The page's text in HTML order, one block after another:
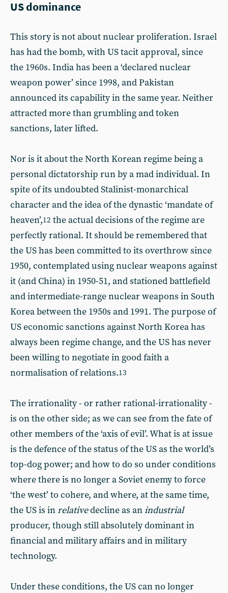
US dominance
This story is not about nuclear proliferation. Israel
has had the bomb, with US tacit approval, since
the 1960s. India has been a ‘declared nuclear
weapon power’ since 1998, and Pakistan
announced its capability in the same year. Neither
attracted more than grumbling and token
sanctions, later lifted.
Nor is it about the North Korean regime being a
personal dictatorship run by a mad individual. In
spite of its undoubted Stalinist-monarchical
character and the idea of the dynastic ‘mandate of
heaven’,12 the actual decisions of the regime are
perfectly rational. It should be remembered that
the US has been committed to its overthrow since
1950, contemplated using nuclear weapons against
it (and China) in 1950-51, and stationed battlefield
and intermediate-range nuclear weapons in South
Korea between the 1950s and 1991. The purpose of
US economic sanctions against North Korea has
always been regime change, and the US has never
been willing to negotiate in good faith a
normalisation of relations.13
The irrationality - or rather rational-irrationality -
is on the other side; as we can see from the fate of
other members of the ‘axis of evil’. What is at issue
is the defence of the status of the US as the world’s
top-dog power; and how to do so under conditions
where there is no longer a Soviet enemy to force
‘the west’ to cohere, and where, at the same time,
the US is inrelativedecline as anindustrial
producer, though still absolutely dominant in
financial and military affairs and in military
technology.
Under these conditions, the US can no longer